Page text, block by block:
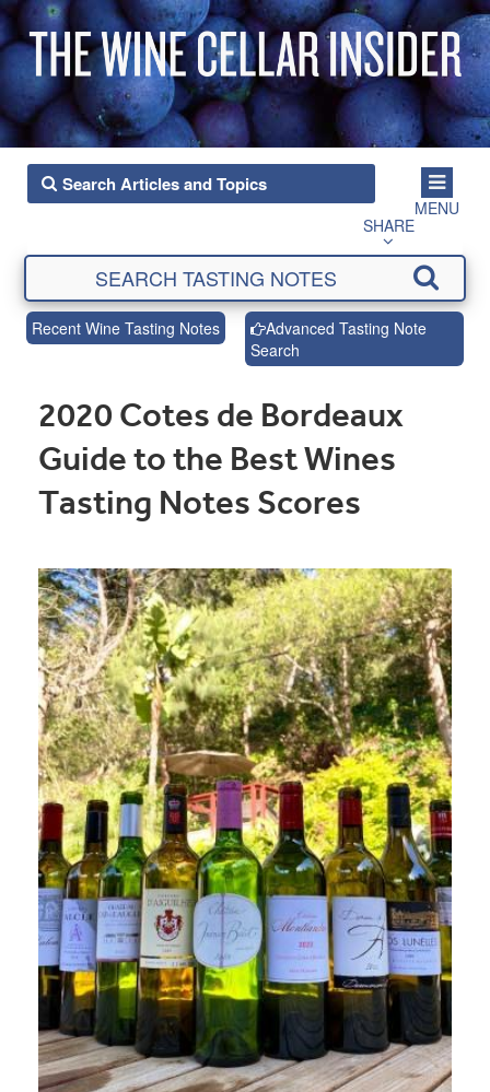
MENU
SHARE
Recent Wine Tasting Notes
Advanced Tasting Note
Search
2020 Cotes de Bordeaux
Guide to the Best Wines
Tasting Notes Scores